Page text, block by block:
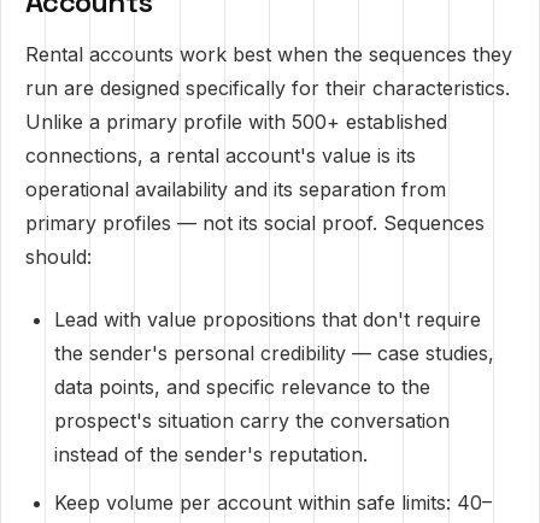
Rental accounts work best when the sequences they
run are designed specifically for their characteristics.
Unlike a primary profile with 500+ established
connections, a rental account's value is its
operational availability and its separation from
primary profiles — not its social proof. Sequences
should:
Lead with value propositions that don't require
the sender's personal credibility — case studies,
data points, and specific relevance to the
prospect's situation carry the conversation
instead of the sender's reputation.
Keep volume per account within safe limits: 40–